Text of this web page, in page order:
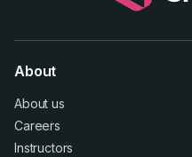
About
About us
Careers
Instructors